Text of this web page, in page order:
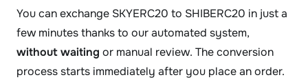
You can exchange SKYERC20 to SHIBERC20 in just a
few minutes thanks to our automated system,
without waiting or manual review. The conversion
process starts immediately after you place an order.